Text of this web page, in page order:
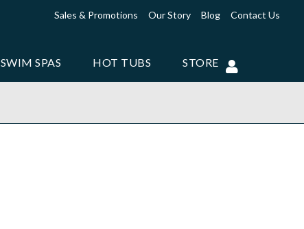
Sales & Promotions Our Story Blog Contact Us
SWIM SPAS HOT TUBS STORE